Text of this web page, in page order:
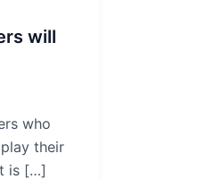
will
who
their
is […]